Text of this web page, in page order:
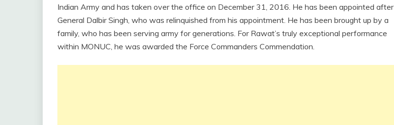
Indian Army and has taken over the office on December 31, 2016. He has been appointed after
General Dalbir Singh, who was relinquished from his appointment. He has been brought up by a
family, who has been serving army for generations. For Rawat’s truly exceptional performance
within MONUC, he was awarded the Force Commanders Commendation.